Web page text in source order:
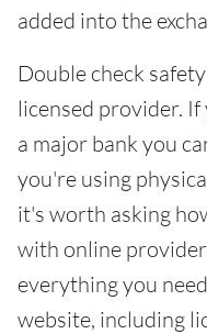
added into the
Double check
licensed provider.
a major bank you
you're using
it's worth asking
with online
everything you
website, including